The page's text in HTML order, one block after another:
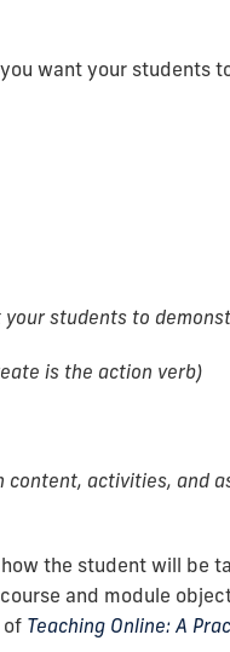
want your students
students to
is the action verb)
content, activities, and
the student will be
and module
of Teaching Online: A